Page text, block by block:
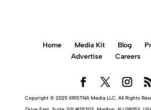
Home Media Kit Blog
Advertise
Careers
Copyright © 2025 KR1STNA Media LLC. All Rights